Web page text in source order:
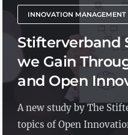
INNOVATION MANAGEMENT
Stifterverband
we Gain
and Open
A new study by The
topics of Open